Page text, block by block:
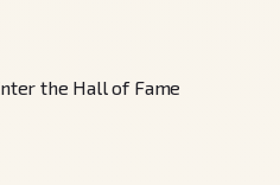
the Hall of Fame